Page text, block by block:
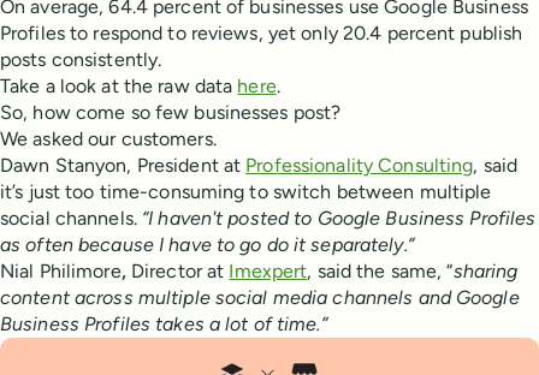
On average, 64.4 percent of businesses use Google Business
Profiles to respond to reviews, yet only 20.4 percent publish
posts consistently.
Take a look at the raw data here.
So, how come so few businesses post?
We asked our customers.
Dawn Stanyon, President at Professionality Consulting, said
it’s just too time-consuming to switch between multiple
social channels. “I haven't posted to Google Business Profiles
as often because I have to go do it separately.”
Nial Philimore, Director at Imexpert, said the same, “sharing
content across multiple social media channels and Google
Business Profiles takes a lot of time.”